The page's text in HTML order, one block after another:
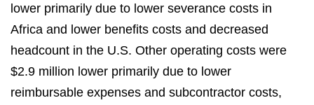
lower primarily due to lower severance costs in
Africa and lower benefits costs and decreased
headcount in the U.S. Other operating costs were
$2.9 million lower primarily due to lower
reimbursable expenses and subcontractor costs,